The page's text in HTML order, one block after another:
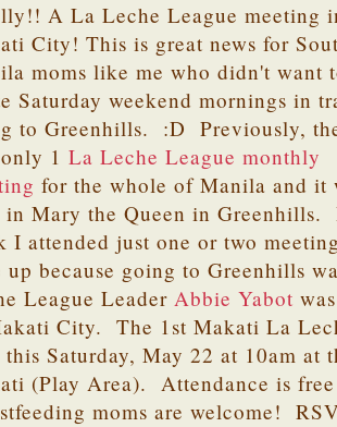
A La Leche League meeting
City! This is great news for
moms like me who didn't want
Saturday weekend mornings in
to Greenhills. :D Previously,
1 La Leche League monthly
for the whole of Manila and it
in Mary the Queen in Greenhills.
I attended just one or two
up because going to Greenhills
League Leader Abbie Yabot
City. The 1st Makati La
Saturday, May 22 at 10am at
(Play Area). Attendance is
moms are welcome!